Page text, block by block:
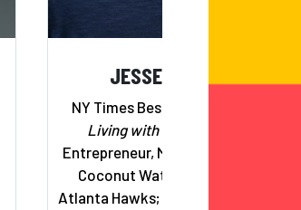
JESSE ITZLER
NY Times Bestselling Author,
Living with a Seal
Entrepreneur, Marquis Jet, Zico
Coconut Water, Co-Owner,
Atlanta Hawks; Married to Spanx